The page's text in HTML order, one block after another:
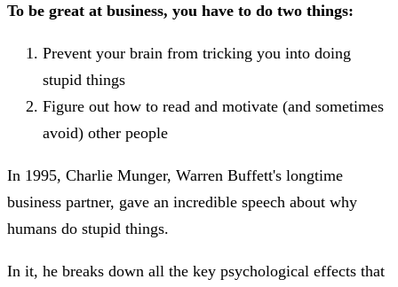
To be great at business, you have to do two things:
Prevent your brain from tricking you into doing
stupid things
Figure out how to read and motivate (and sometimes
avoid) other people
In 1995, Charlie Munger, Warren Buffett's longtime
business partner, gave an incredible speech about why
humans do stupid things.
In it, he breaks down all the key psychological effects that